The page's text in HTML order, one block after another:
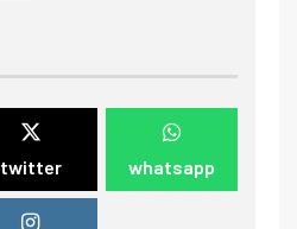
twitter whatsapp